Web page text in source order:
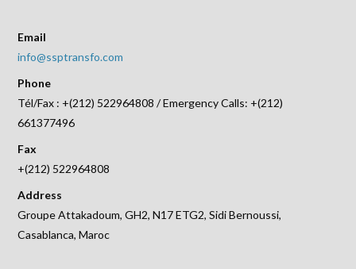
Email
info@ssptransfo.com
Phone
Tél/Fax : +(212) 522964808 / Emergency Calls: +(212)
661377496
Fax
+(212) 522964808
Address
Groupe Attakadoum, GH2, N17 ETG2, Sidi Bernoussi,
Casablanca, Maroc